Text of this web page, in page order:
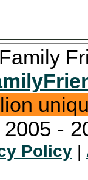
Family
-
Policy |